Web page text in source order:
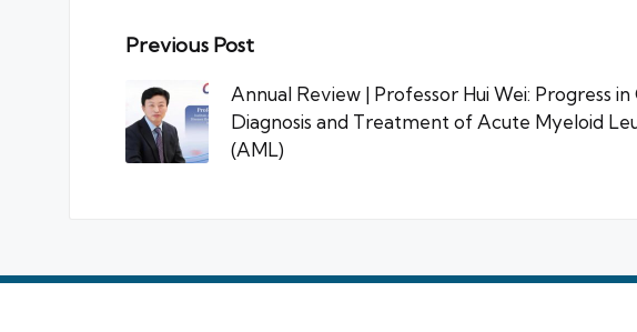
Post
navigation
Previous Post
Annual Review | Professor Hui Wei: Progress in
Diagnosis and Treatment of Acute Myeloid
(AML)